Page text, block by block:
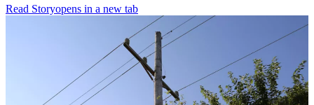
Read Storyopens in a new tab